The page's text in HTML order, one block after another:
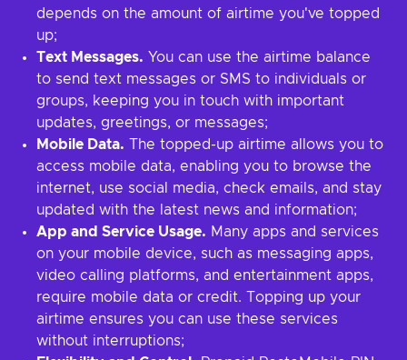
depends on the amount of airtime you've topped
up;
Text Messages. You can use the airtime balance
to send text messages or SMS to individuals or
groups, keeping you in touch with important
updates, greetings, or messages;
Mobile Data. The topped-up airtime allows you to
access mobile data, enabling you to browse the
internet, use social media, check emails, and stay
updated with the latest news and information;
App and Service Usage. Many apps and services
on your mobile device, such as messaging apps,
video calling platforms, and entertainment apps,
require mobile data or credit. Topping up your
airtime ensures you can use these services
without interruptions;